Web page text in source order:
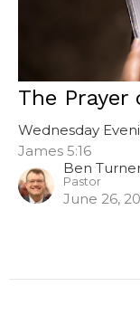
The Prayer
Wednesday
James 5:16
Ben
Pastor
June 26,